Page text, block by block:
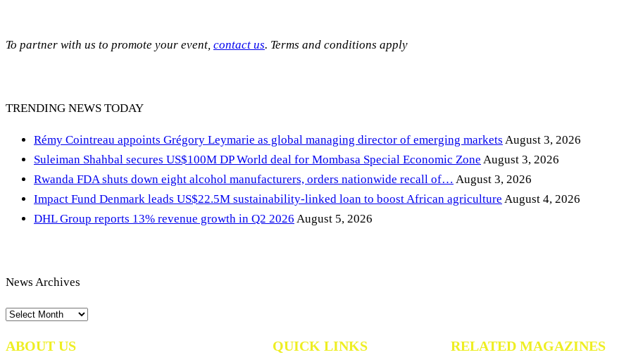
To partner with us to promote your event, contact us. Terms and conditions apply
TRENDING NEWS TODAY
Rémy Cointreau appoints Grégory Leymarie as global managing director of emerging markets August 3, 2026
Suleiman Shahbal secures US$100M DP World deal for Mombasa Special Economic Zone August 3, 2026
Rwanda FDA shuts down eight alcohol manufacturers, orders nationwide recall of… August 3, 2026
Impact Fund Denmark leads US$22.5M sustainability-linked loan to boost African agriculture August 4, 2026
DHL Group reports 13% revenue growth in Q2 2026 August 5, 2026
News Archives
News
ABOUT US QUICK LINKS RELATED MAGAZINES